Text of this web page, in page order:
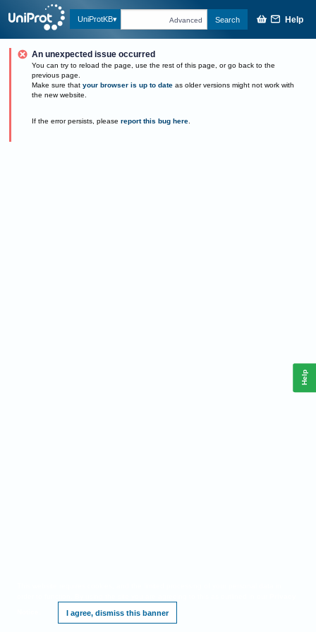
UniProtKB Advanced Search Help
An unexpected issue occurred
You can try to reload the page, use the rest of this page, or go back to the
previous page.
Make sure that your browser is up to date as older versions might not work with
the new website.
If the error persists, please report this bug here.
I agree, dismiss this banner
Help